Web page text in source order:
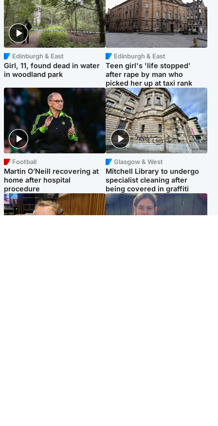
Edinburgh & East
Girl, 11, found dead in water
in woodland park
Edinburgh & East
Teen girl's 'life stopped'
after rape by man who
picked her up at taxi rank
Football
Martin O’Neill recovering at
home after hospital
procedure
Glasgow & West
Mitchell Library to undergo
specialist cleaning after
being covered in graffiti